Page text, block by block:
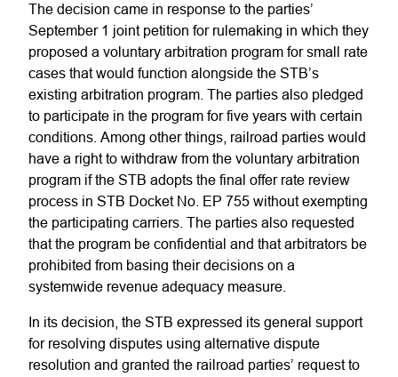
The decision came in response to the parties’
September 1 joint petition for rulemaking in which they
proposed a voluntary arbitration program for small rate
cases that would function alongside the STB’s
existing arbitration program. The parties also pledged
to participate in the program for five years with certain
conditions. Among other things, railroad parties would
have a right to withdraw from the voluntary arbitration
program if the STB adopts the final offer rate review
process in STB Docket No. EP 755 without exempting
the participating carriers. The parties also requested
that the program be confidential and that arbitrators be
prohibited from basing their decisions on a
systemwide revenue adequacy measure.
In its decision, the STB expressed its general support
for resolving disputes using alternative dispute
resolution and granted the railroad parties’ request to